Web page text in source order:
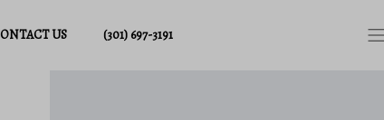
US (301) 697-3191